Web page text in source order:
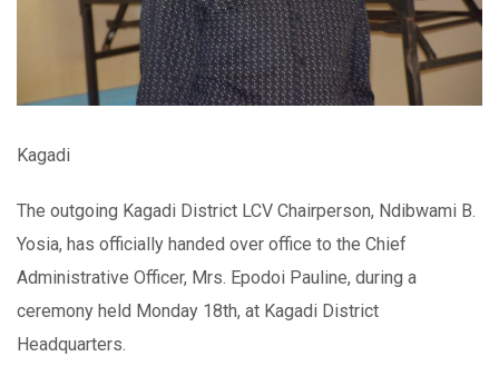
Kagadi
The outgoing Kagadi District LCV Chairperson, Ndibwami B.
Yosia, has officially handed over office to the Chief
Administrative Officer, Mrs. Epodoi Pauline, during a
ceremony held Monday 18th, at Kagadi District
Headquarters.